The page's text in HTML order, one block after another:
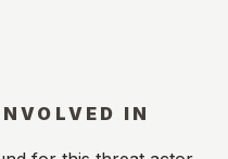
IN